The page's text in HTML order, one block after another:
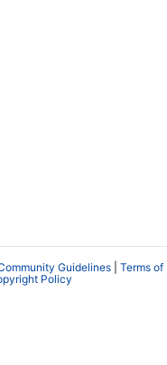
Guidelines
Terms of
Policy